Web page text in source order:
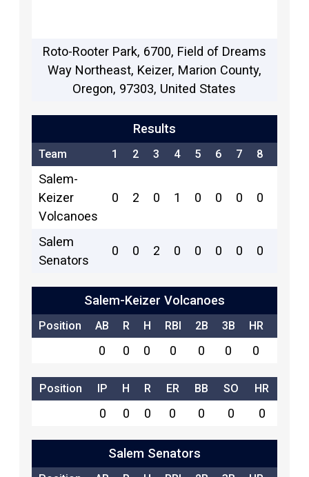
Roto-Rooter Park, 6700, Field of Dreams
Way Northeast, Keizer, Marion County,
Oregon, 97303, United States
Results
Team 1 2 3 4 5 6 7 8
Salem-
Keizer
Volcanoes
0 2 0 1 0 0 0 0
Salem
Senators
0 0 2 0 0 0 0 0
Salem-Keizer Volcanoes
Position AB R H RBI 2B 3B HR
0 0 0 0 0 0 0
Position IP H R ER BB SO HR
0 0 0 0 0 0 0
Salem Senators